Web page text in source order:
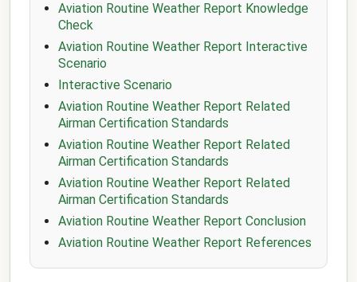
Aviation Routine Weather Report Knowledge
Check
Aviation Routine Weather Report Interactive
Scenario
Interactive Scenario
Aviation Routine Weather Report Related
Airman Certification Standards
Aviation Routine Weather Report Related
Airman Certification Standards
Aviation Routine Weather Report Related
Airman Certification Standards
Aviation Routine Weather Report Conclusion
Aviation Routine Weather Report References